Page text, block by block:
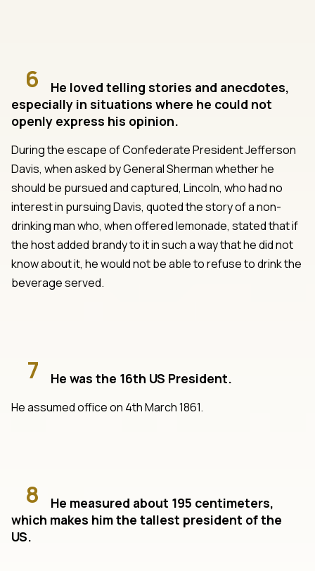
6
He loved telling stories and anecdotes,
especially in situations where he could not
openly express his opinion.
During the escape of Confederate President Jefferson
Davis, when asked by General Sherman whether he
should be pursued and captured, Lincoln, who had no
interest in pursuing Davis, quoted the story of a non-
drinking man who, when offered lemonade, stated that if
the host added brandy to it in such a way that he did not
know about it, he would not be able to refuse to drink the
beverage served.
7 He was the 16th US President.
He assumed office on 4th March 1861.
8
He measured about 195 centimeters,
which makes him the tallest president of the
US.